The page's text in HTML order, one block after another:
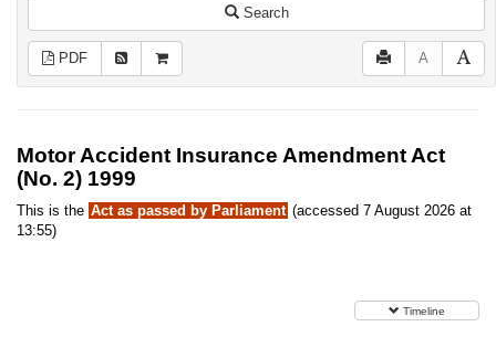
Search
PDF A
Motor Accident Insurance Amendment Act
(No. 2) 1999
This is the Act as passed by Parliament (accessed 7 August 2026 at
13:55)
Timeline